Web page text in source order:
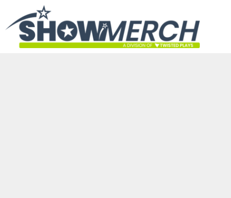
HOME
GET STARTED
PRODUCTS